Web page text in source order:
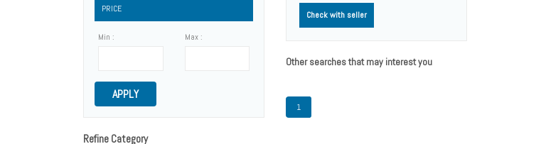
PRICE
Min : Max :
APPLY
Refine Category
Check with seller
Other searches that may interest you
1